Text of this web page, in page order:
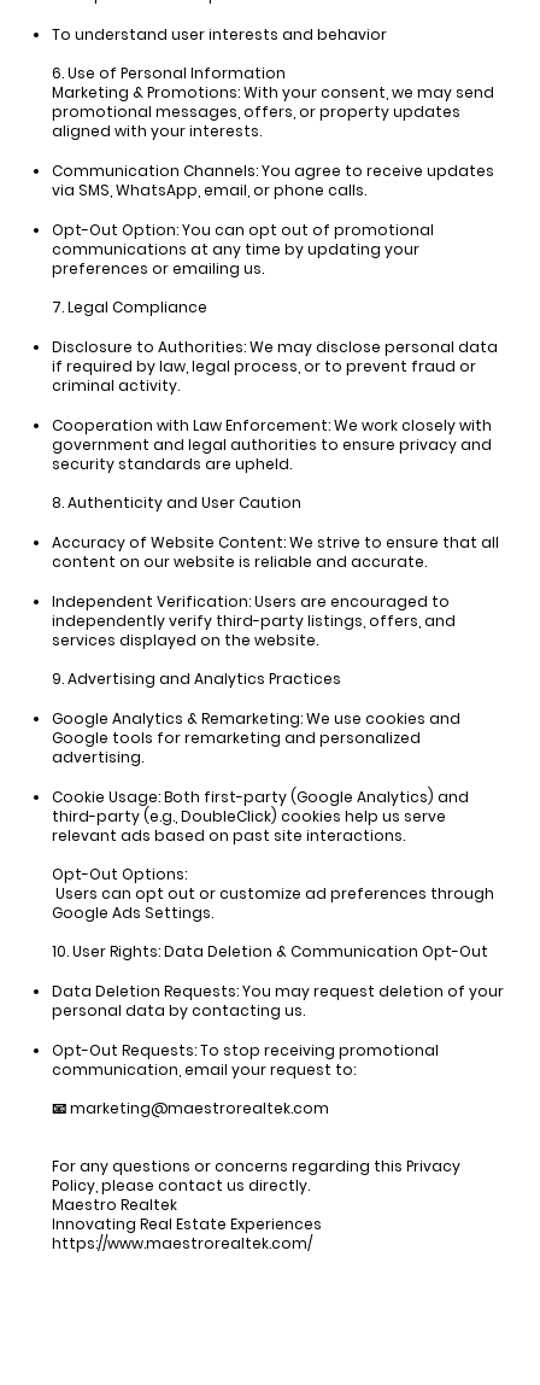
To understand user interests and behavior
6. Use of Personal Information
Marketing & Promotions: With your consent, we may send
promotional messages, offers, or property updates
aligned with your interests.
Communication Channels:You agree to receive updates
via SMS, WhatsApp, email, or phone calls.
Opt-Out Option:You can opt out of promotional
communications at any time by updating your
preferences or emailing us.
7. Legal Compliance
Disclosure to Authorities:We may disclose personal data
if required by law, legal process, or to prevent fraud or
criminal activity.
Cooperation with Law Enforcement:We work closely with
government and legal authorities to ensure privacy and
security standards are upheld.
8. Authenticity and User Caution
Accuracy of Website Content:We strive to ensure that all
content on our website is reliable and accurate.
Independent Verification:Users are encouraged to
independently verify third-party listings, offers, and
services displayed on the website.
9. Advertising and Analytics Practices
Google Analytics & Remarketing:We use cookies and
Google tools for remarketing and personalized
advertising.
Cookie Usage:Both first-party (Google Analytics) and
third-party (e.g., DoubleClick) cookies help us serve
relevant ads based on past site interactions.
Opt-Out Options:
Users can opt out or customize ad preferences through
Google Ads Settings.
10. User Rights: Data Deletion & Communication Opt-Out
Data Deletion Requests:You may request deletion of your
personal data by contacting us.
Opt-Out Requests:To stop receiving promotional
communication, email your request to:
📧marketing@maestrorealtek.com
For any questions or concerns regarding this Privacy
Policy, please contact us directly.
Maestro Realtek
Innovating Real Estate Experiences
https://www.maestrorealtek.com/